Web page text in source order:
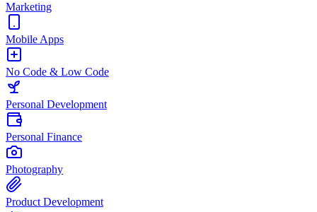
Marketing
Mobile Apps
No Code & Low Code
Personal Development
Personal Finance
Photography
Product Development